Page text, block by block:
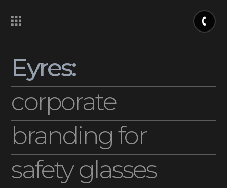
Eyres:
corporate
branding for
safety glasses